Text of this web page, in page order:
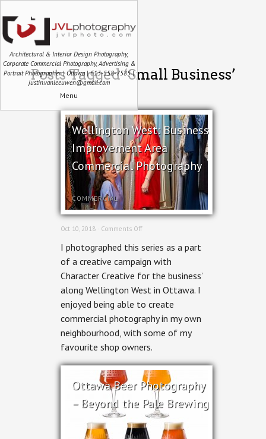
Architectural & Interior Design Photography,
Corporate Commercial Photography, Advertising &
Portrait Photographer | Ottawa | 613-558-7585 |
justin.vanleeuwen@gmail.com
Menu
Posts Tagged ‘Small Business’
Wellington West: Business
Improvement Area
Commercial Photography
COMMERCIAL
Oct 10, 2018 · Comments Offon
West:
Improvement
Area
Photography
I photographed this series as a part
of a creative campaign with
Character Creative for the business’
along Wellington West in Ottawa. I
enjoyed being able to create
commercial photography in my own
neighbourhood, with some of my
favourite shop owners.
Ottawa Beer Photography
– Beyond the Pale Brewing